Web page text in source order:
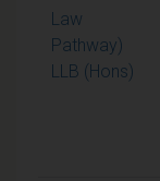
Law
Pathway)
LLB (Hons)